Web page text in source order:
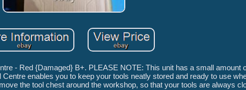
- Red {Damaged} B+. PLEASE NOTE: This unit has a small amount
enables you to keep your tools neatly stored and ready to use
the tool chest around the workshop, so that your tools are always